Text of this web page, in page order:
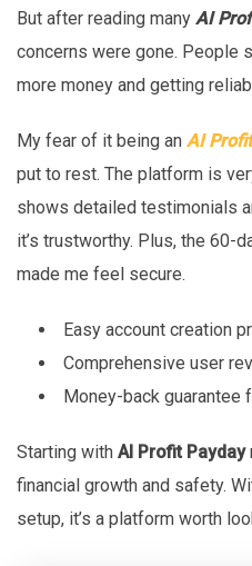
But after reading many AI
concerns were gone. People
more money and getting
My fear of it being an AI
put to rest. The platform is
shows detailed testimonials
it’s trustworthy. Plus, the 60-
made me feel secure.
Easy account creation
Comprehensive user
Money-back guarantee
Starting with AI Profit Payday
financial growth and safety.
setup, it’s a platform worth